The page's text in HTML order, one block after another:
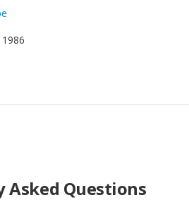
Asked Questions